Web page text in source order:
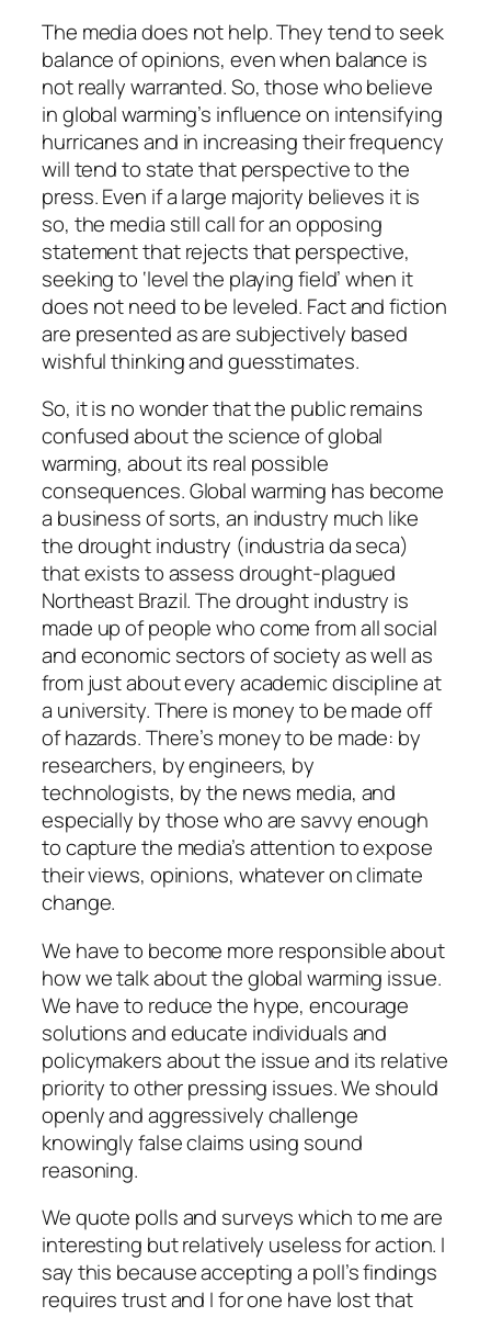
The media does not help. They tend to seek
balance of opinions, even when balance is
not really warranted. So, those who believe
in global warming’s influence on intensifying
hurricanes and in increasing their frequency
will tend to state that perspective to the
press. Even if a large majority believes it is
so, the media still call for an opposing
statement that rejects that perspective,
seeking to ‘level the playing field’ when it
does not need to be leveled. Fact and fiction
are presented as are subjectively based
wishful thinking and guesstimates.
So, it is no wonder that the public remains
confused about the science of global
warming, about its real possible
consequences. Global warming has become
a business of sorts, an industry much like
the drought industry (industria da seca)
that exists to assess drought-plagued
Northeast Brazil. The drought industry is
made up of people who come from all social
and economic sectors of society as well as
from just about every academic discipline at
a university. There is money to be made off
of hazards. There’s money to be made: by
researchers, by engineers, by
technologists, by the news media, and
especially by those who are savvy enough
to capture the media’s attention to expose
their views, opinions, whatever on climate
change.
We have to become more responsible about
how we talk about the global warming issue.
We have to reduce the hype, encourage
solutions and educate individuals and
policymakers about the issue and its relative
priority to other pressing issues. We should
openly and aggressively challenge
knowingly false claims using sound
reasoning.
We quote polls and surveys which to me are
interesting but relatively useless for action. I
say this because accepting a poll’s findings
requires trust and I for one have lost that